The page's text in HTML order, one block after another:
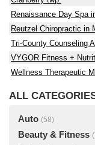
Renaissance Day Spa
Reutzel Chiropractic in
Tri-County Counseling
VYGOR Fitness +
Wellness Therapeutic
ALL
Auto (58)
Beauty & Fitness